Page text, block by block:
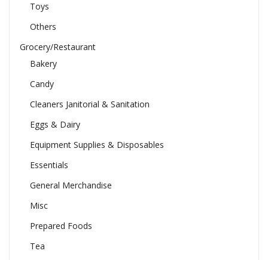
Toys
Others
Grocery/Restaurant
Bakery
Candy
Cleaners Janitorial & Sanitation
Eggs & Dairy
Equipment Supplies & Disposables
Essentials
General Merchandise
Misc
Prepared Foods
Tea